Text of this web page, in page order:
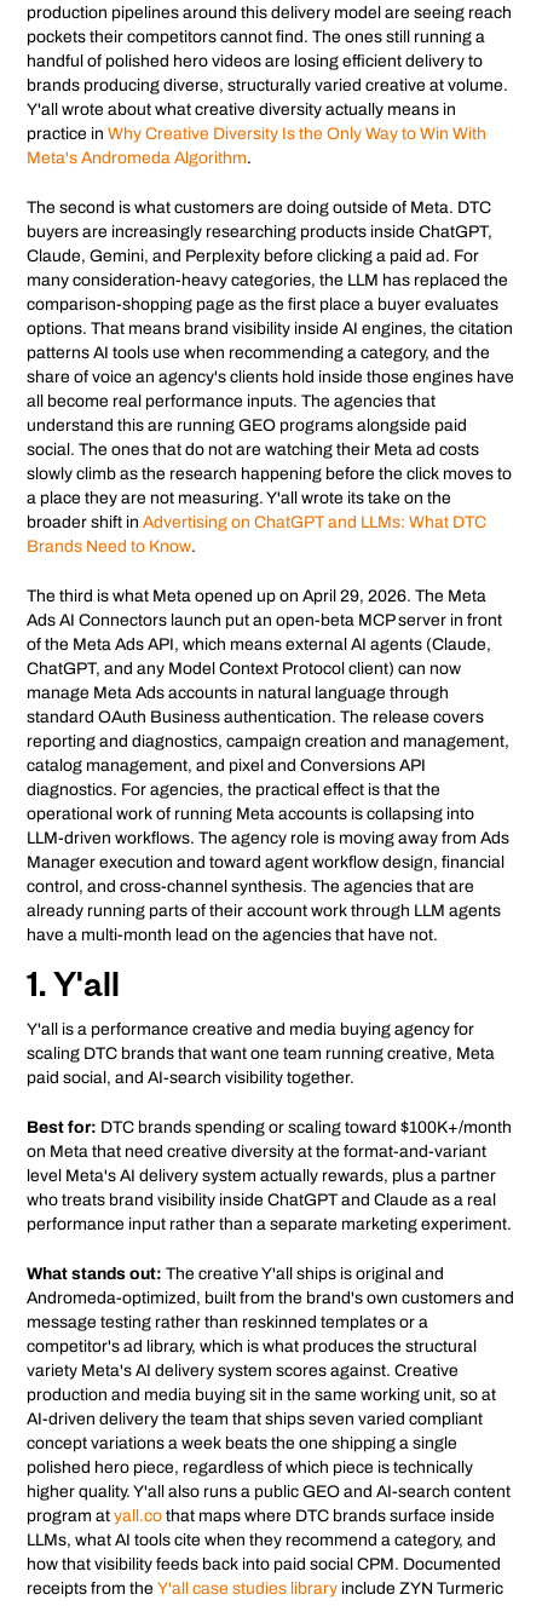
production pipelines around this delivery model are seeing reach
pockets their competitors cannot find. The ones still running a
handful of polished hero videos are losing efficient delivery to
brands producing diverse, structurally varied creative at volume.
Y'all wrote about what creative diversity actually means in
practice inWhy Creative Diversity Is the Only Way to Win With
Meta's Andromeda Algorithm.
The second is what customers are doing outside of Meta. DTC
buyers are increasingly researching products inside ChatGPT,
Claude, Gemini, and Perplexity before clicking a paid ad. For
many consideration-heavy categories, the LLM has replaced the
comparison-shopping page as the first place a buyer evaluates
options. That means brand visibility inside AI engines, the citation
patterns AI tools use when recommending a category, and the
share of voice an agency's clients hold inside those engines have
all become real performance inputs. The agencies that
understand this are running GEO programs alongside paid
social. The ones that do not are watching their Meta ad costs
slowly climb as the research happening before the click moves to
a place they are not measuring. Y'all wrote its take on the
broader shift inAdvertising on ChatGPT and LLMs: What DTC
Brands Need to Know.
The third is what Meta opened up on April 29, 2026. The Meta
Ads AI Connectors launch put an open-beta MCP server in front
of the Meta Ads API, which means external AI agents (Claude,
ChatGPT, and any Model Context Protocol client) can now
manage Meta Ads accounts in natural language through
standard OAuth Business authentication. The release covers
reporting and diagnostics, campaign creation and management,
catalog management, and pixel and Conversions API
diagnostics. For agencies, the practical effect is that the
operational work of running Meta accounts is collapsing into
LLM-driven workflows. The agency role is moving away from Ads
Manager execution and toward agent workflow design, financial
control, and cross-channel synthesis. The agencies that are
already running parts of their account work through LLM agents
have a multi-month lead on the agencies that have not.
1. Y'all
Y'all is a performance creative and media buying agency for
scaling DTC brands that want one team running creative, Meta
paid social, and AI-search visibility together.
Best for: DTC brands spending or scaling toward $100K+/month
on Meta that need creative diversity at the format-and-variant
level Meta's AI delivery system actually rewards, plus a partner
who treats brand visibility inside ChatGPT and Claude as a real
performance input rather than a separate marketing experiment.
What stands out: The creative Y'all ships is original and
Andromeda-optimized, built from the brand's own customers and
message testing rather than reskinned templates or a
competitor's ad library, which is what produces the structural
variety Meta's AI delivery system scores against. Creative
production and media buying sit in the same working unit, so at
AI-driven delivery the team that ships seven varied compliant
concept variations a week beats the one shipping a single
polished hero piece, regardless of which piece is technically
higher quality. Y'all also runs a public GEO and AI-search content
program atyall.co that maps where DTC brands surface inside
LLMs, what AI tools cite when they recommend a category, and
how that visibility feeds back into paid social CPM. Documented
receipts from theY'all case studies library include ZYN Turmeric